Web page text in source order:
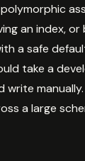
an index, or
a safe
take a
a large